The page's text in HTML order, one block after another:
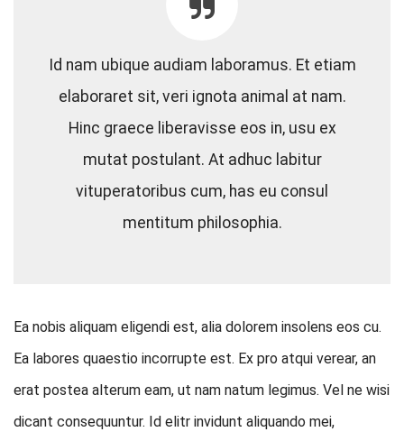
Id nam ubique audiam laboramus. Et etiam
elaboraret sit, veri ignota animal at nam.
Hinc graece liberavisse eos in, usu ex
mutat postulant. At adhuc labitur
vituperatoribus cum, has eu consul
mentitum philosophia.
Ea nobis aliquam eligendi est, alia dolorem insolens eos cu.
Ea labores quaestio incorrupte est. Ex pro atqui verear, an
erat postea alterum eam, ut nam natum legimus. Vel ne wisi
dicant consequuntur. Id elitr invidunt aliquando mei,